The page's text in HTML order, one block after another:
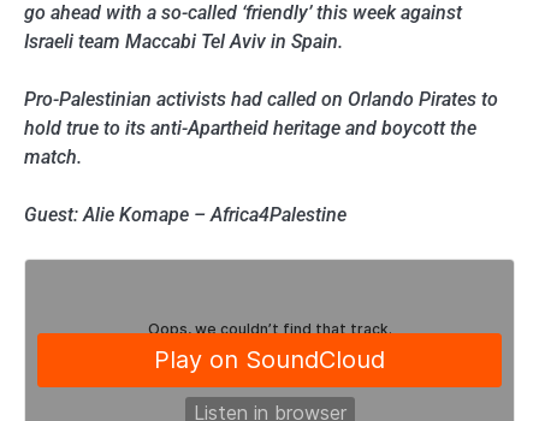
go ahead with a so-called ‘friendly’ this week against
Israeli team Maccabi Tel Aviv in Spain.
Pro-Palestinian activists had called on Orlando Pirates to
hold true to its anti-Apartheid heritage and boycott the
match.
Guest: Alie Komape – Africa4Palestine